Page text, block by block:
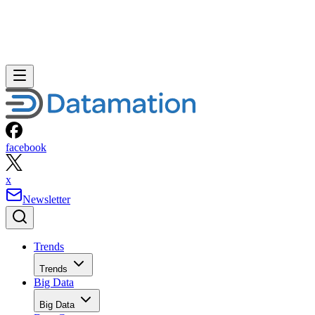
facebook
x
Newsletter
Trends
Trends
Big Data
Big Data